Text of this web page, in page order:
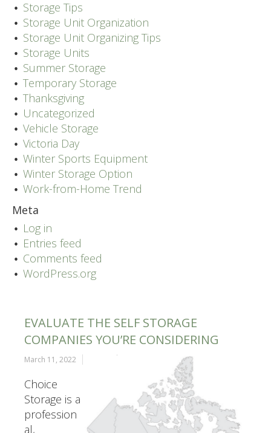
Storage Tips
Storage Unit Organization
Storage Unit Organizing Tips
Storage Units
Summer Storage
Temporary Storage
Thanksgiving
Uncategorized
Vehicle Storage
Victoria Day
Winter Sports Equipment
Winter Storage Option
Work-from-Home Trend
Meta
Log in
Entries feed
Comments feed
WordPress.org
EVALUATE THE SELF STORAGE
COMPANIES YOU’RE CONSIDERING
March 11, 2022
Choice
Storage is a
profession
al,